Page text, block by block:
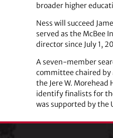
broader higher
Ness will succeed
served as the McBee
director since July 1,
A seven-member
committee chaired by
the Jere W. Morehead
identify finalists for
was supported by the